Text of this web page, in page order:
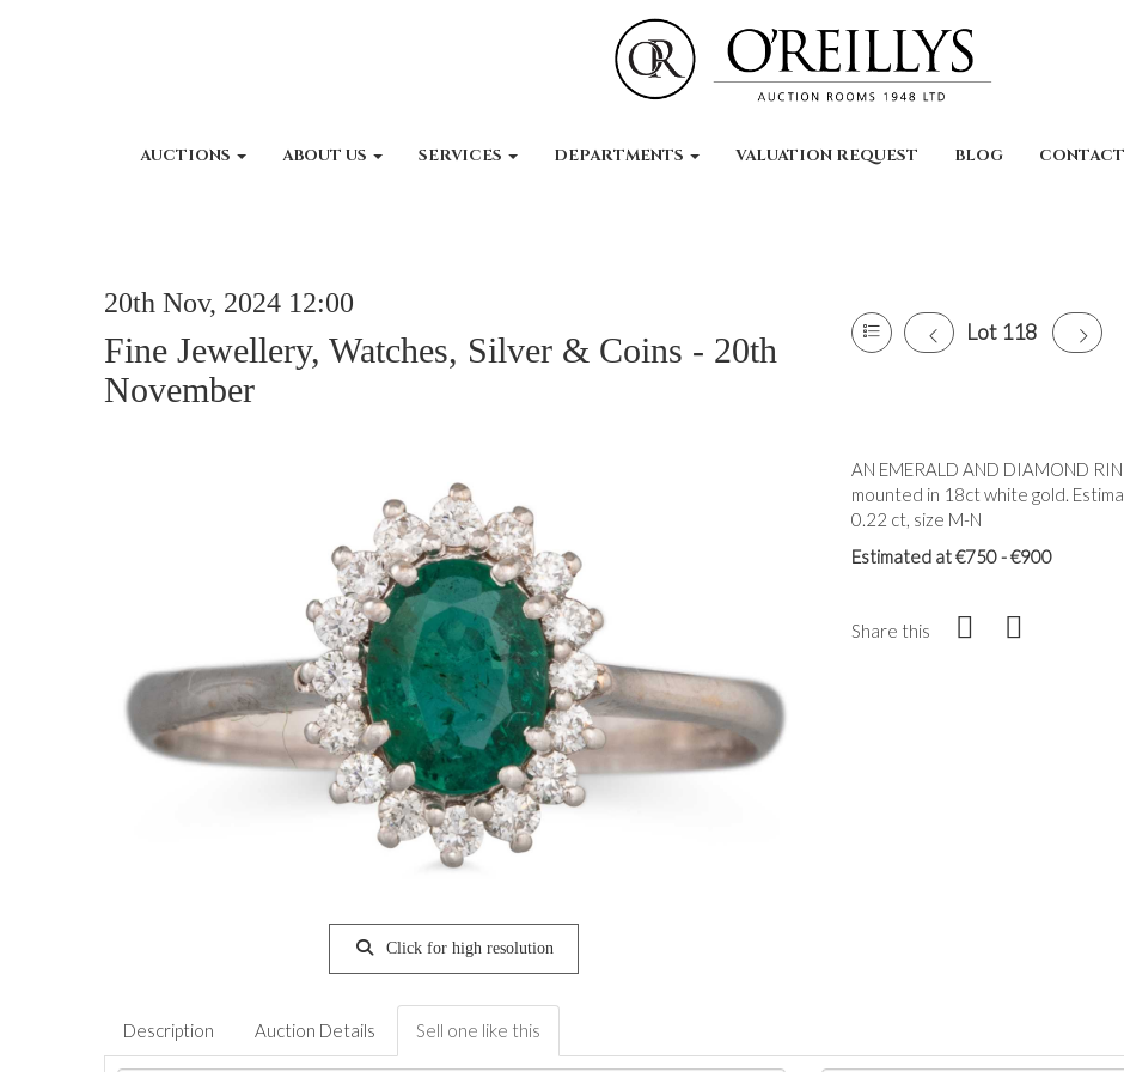
AUCTIONS ABOUT US SERVICES DEPARTMENTS VALUATION REQUEST BLOG
20th Nov, 2024 12:00
Fine Jewellery, Watches, Silver & Coins - 20th
November
Lot 118
Click for high resolution
AN EMERALD AND DIAMOND
mounted in 18ct white gold.
0.22 ct, size M-N
Estimated at €750 - €900
Share this
Description Auction Details Sell one like this